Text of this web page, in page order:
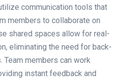
communication tools that
members to collaborate on
shared spaces allow for real-
eliminating the need for back-
Team members can work
instant feedback and